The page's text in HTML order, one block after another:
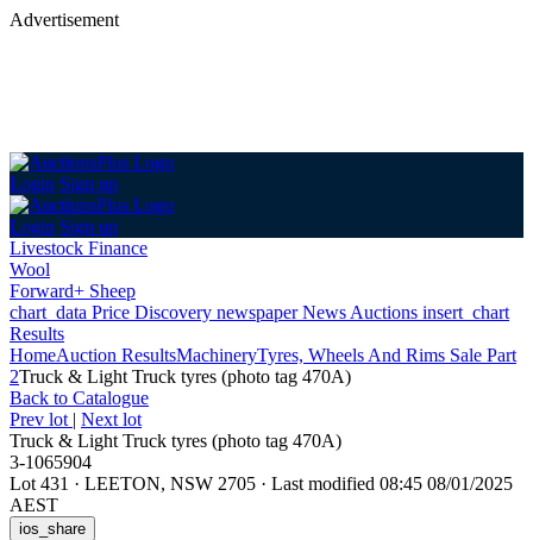
Advertisement
Login Sign up
Login Sign up
Livestock Finance
Wool
Forward+ Sheep
chart_data Price Discovery newspaperNews Auctions insert_chart
Results
HomeAuction ResultsMachineryTyres, Wheels And Rims Sale Part
2Truck & Light Truck tyres (photo tag 470A)
Back to Catalogue
Prev lot | Next lot
Truck & Light Truck tyres (photo tag 470A)
3-1065904
Lot 431 · LEETON, NSW 2705 · Last modified 08:45 08/01/2025
AEST
ios_share